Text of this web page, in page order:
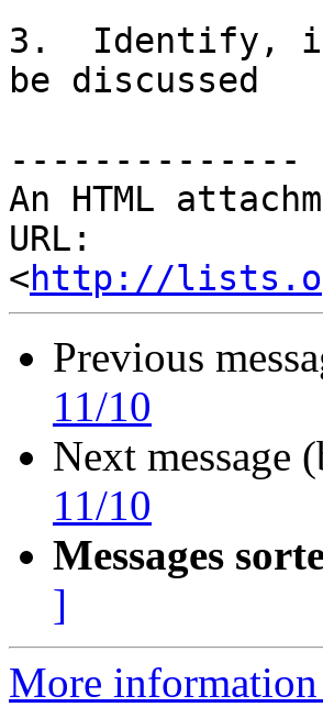
3.  Identify, if
be discussed
--------------
An HTML
URL:
<http://
Previous
11/10
Next message
11/10
Messages
]
More